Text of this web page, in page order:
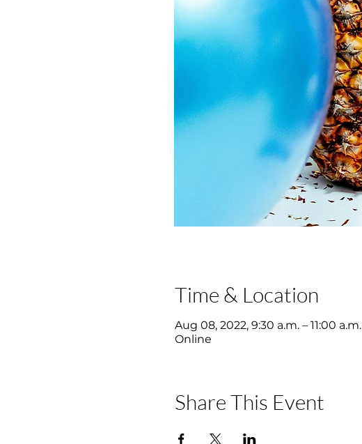
Time & Location
Aug 08, 2022, 9:30 a.m. – 11:00 a.m.
Online
Share This Event